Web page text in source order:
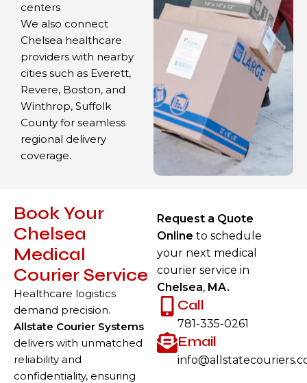
centers
We also connect
Chelsea healthcare
providers with nearby
cities such as Everett,
Revere, Boston, and
Winthrop, Suffolk
County for seamless
regional delivery
coverage.
Book Your
Chelsea
Medical
Courier Service
Healthcare logistics
demand precision.
Allstate Courier Systems
delivers with unmatched
reliability and
confidentiality, ensuring
Request a Quote
Online to schedule
your next medical
courier service in
Chelsea, MA.
Call
781-335-0261
Email